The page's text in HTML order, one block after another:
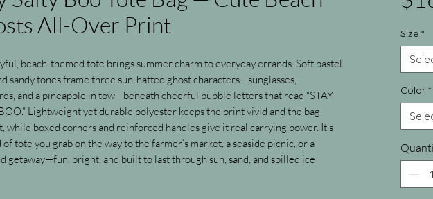
All-Over Print
beach-themed tote brings summer charm to everyday errands. Soft pastel
sandy tones frame three sun-hatted ghost characters—sunglasses,
and a pineapple in tow—beneath cheerful bubble letters that read “STAY
Lightweight yet durable polyester keeps the print vivid and the bag
while boxed corners and reinforced handles give it real carrying power. It’s
tote you grab on the way to the farmer’s market, a seaside picnic, or a
getaway—fun, bright, and built to last through sun, sand, and spilled ice
Size *
Color *